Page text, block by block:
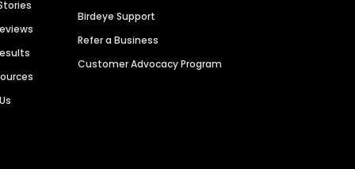
Birdeye Support
Refer a Business
Customer Advocacy Program